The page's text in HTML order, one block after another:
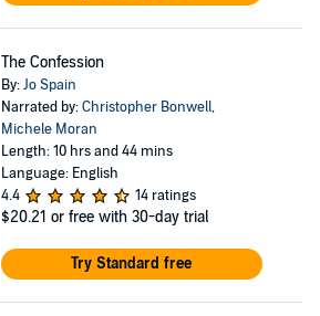
The Confession
By:Jo Spain
Narrated by:Christopher Bonwell,
Michele Moran
Length: 10 hrs and 44 mins
Language: English
4.4
14 ratings
$20.21 or free with 30-day trial
Try Standard free